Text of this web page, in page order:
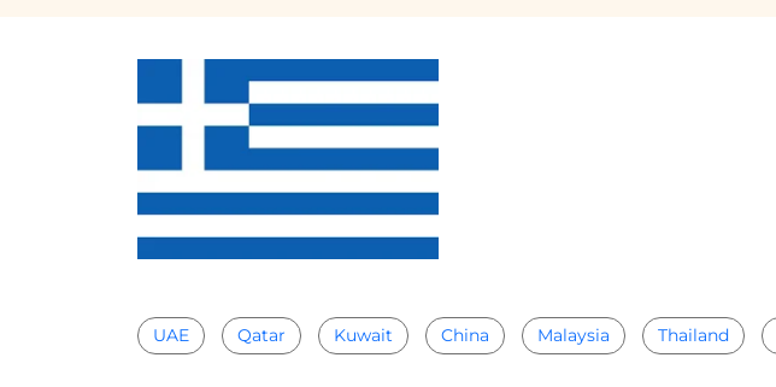
UAE Qatar Kuwait China Malaysia Thailand